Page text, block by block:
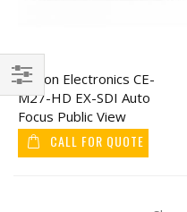
Clinton Electronics CE-
M27-HD EX-SDI Auto
Focus Public View
Monitor 27"
CALL FOR QUOTE
Filter